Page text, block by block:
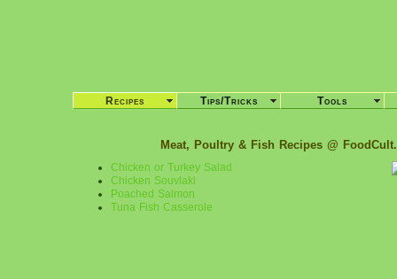
Meat, Poultry & Fish Recipes @
Chicken or Turkey Salad
Chicken Souvlaki
Poached Salmon
Tuna Fish Casserole
Recipes Tips/Tricks Tools